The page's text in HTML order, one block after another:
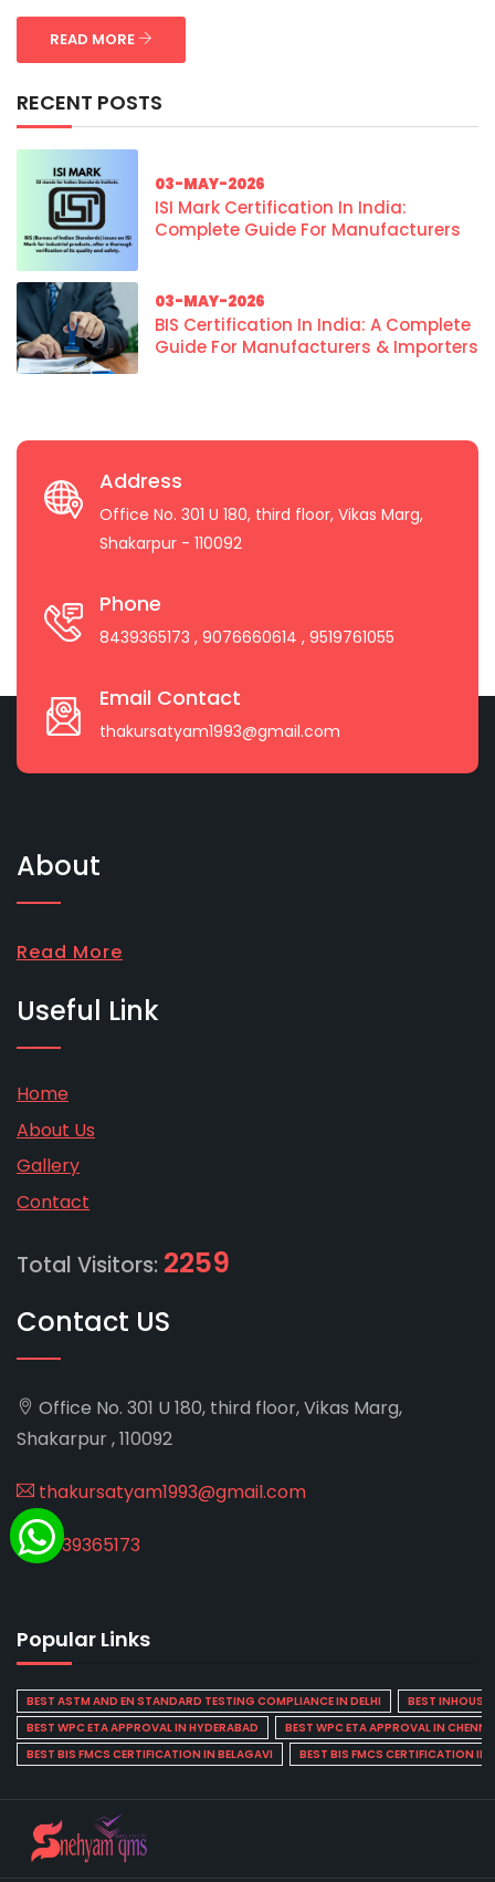
READ MORE
RECENT POSTS
03-MAY-2026
ISI Mark Certification In India:
Complete Guide For Manufacturers
03-MAY-2026
BIS Certification In India: A Complete
Guide For Manufacturers & Importers
Address
Office No. 301 U 180, third floor, Vikas Marg,
Shakarpur - 110092
Phone
8439365173 , 9076660614 , 9519761055
Email Contact
thakursatyam1993@gmail.com
About
Read More
Useful Link
Home
About Us
Gallery
Contact
Total Visitors: 2259
Contact US
Office No. 301 U 180, third floor, Vikas Marg,
Shakarpur , 110092
thakursatyam1993@gmail.com
8439365173
Popular Links
BEST ASTM AND EN STANDARD TESTING COMPLIANCE IN DELHI
BEST INHOUSE
BEST WPC ETA APPROVAL IN HYDERABAD
BEST WPC ETA APPROVAL IN
BEST BIS FMCS CERTIFICATION IN BELAGAVI
BEST BIS FMCS CERTIFICATION IN